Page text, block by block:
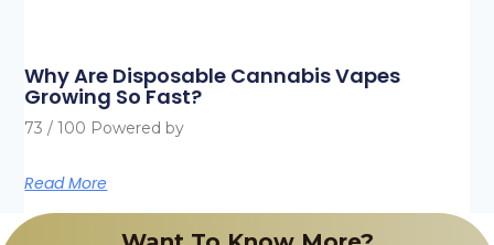
Why Are Disposable Cannabis Vapes
Growing So Fast?
73 / 100 Powered by
Read More